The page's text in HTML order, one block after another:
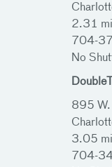
2.31
704-
No
895 W.
3.05
704-